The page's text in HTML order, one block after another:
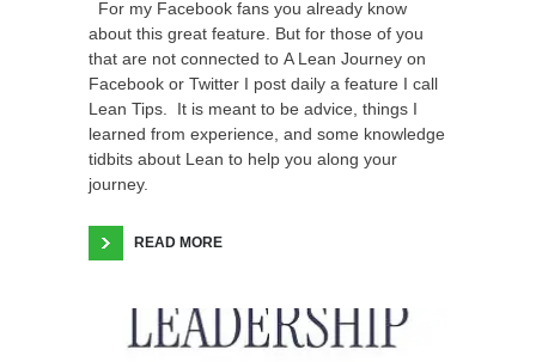
For my Facebook fans you already know
about this great feature. But for those of you
that are not connected to A Lean Journey on
Facebook or Twitter I post daily a feature I call
Lean Tips. It is meant to be advice, things I
learned from experience, and some knowledge
tidbits about Lean to help you along your
journey.
READ MORE